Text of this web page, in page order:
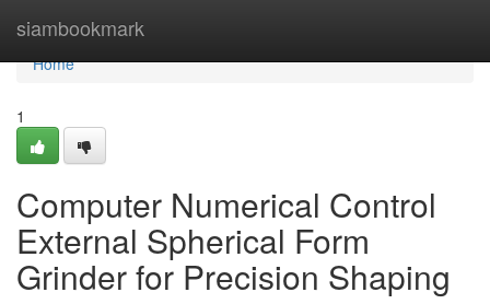
siambookmark
Home
Home
1
Computer Numerical Control
External Spherical Form
Grinder for Precision Shaping